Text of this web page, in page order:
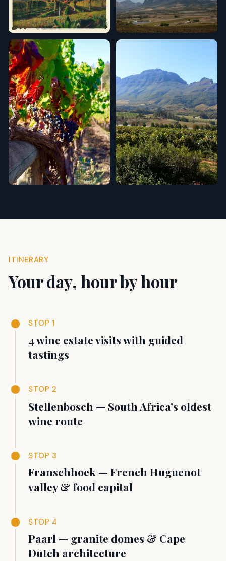
ITINERARY
Your day, hour by hour
STOP 1
4 wine estate visits with guided
tastings
STOP 2
Stellenbosch — South Africa's oldest
wine route
STOP 3
Franschhoek — French Huguenot
valley & food capital
STOP 4
Paarl — granite domes & Cape
Dutch architecture